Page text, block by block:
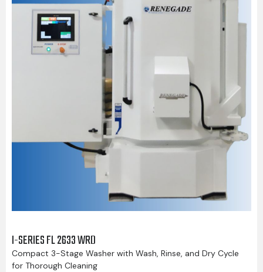
I-SERIES FL 2633 WRD
Compact 3-Stage Washer with Wash, Rinse, and Dry Cycle
for Thorough Cleaning